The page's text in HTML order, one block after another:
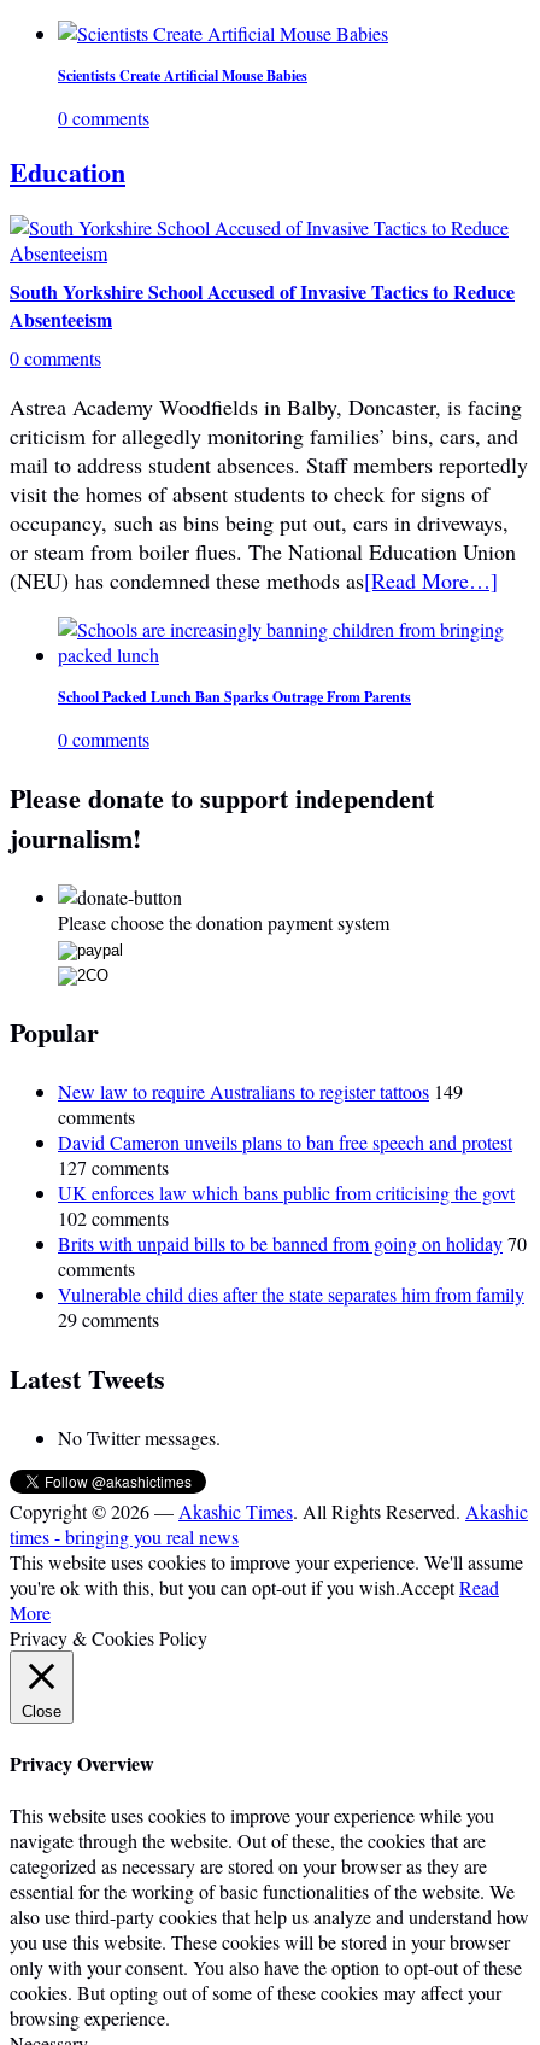
Scientists Create Artificial Mouse Babies
0 comments
Education
South Yorkshire School Accused of Invasive Tactics to Reduce
Absenteeism
0 comments
Astrea Academy Woodfields in Balby, Doncaster, is facing
criticism for allegedly monitoring families’ bins, cars, and
mail to address student absences. Staff members reportedly
visit the homes of absent students to check for signs of
occupancy, such as bins being put out, cars in driveways,
or steam from boiler flues. The National Education Union
(NEU) has condemned these methods as[Read More…]
School Packed Lunch Ban Sparks Outrage From Parents
0 comments
Please donate to support independent
journalism!
Please choose the donation payment system
Popular
New law to require Australians to register tattoos 149
comments
David Cameron unveils plans to ban free speech and protest
127 comments
UK enforces law which bans public from criticising the govt
102 comments
Brits with unpaid bills to be banned from going on holiday70
comments
Vulnerable child dies after the state separates him from family
29 comments
Latest Tweets
No Twitter messages.
Copyright © 2026 — Akashic Times. All Rights Reserved. Akashic
times - bringing you real news
This website uses cookies to improve your experience. We'll assume
you're ok with this, but you can opt-out if you wish.AcceptRead
More
Privacy & Cookies Policy
Close
Privacy Overview
This website uses cookies to improve your experience while you
navigate through the website. Out of these, the cookies that are
categorized as necessary are stored on your browser as they are
essential for the working of basic functionalities of the website. We
also use third-party cookies that help us analyze and understand how
you use this website. These cookies will be stored in your browser
only with your consent. You also have the option to opt-out of these
cookies. But opting out of some of these cookies may affect your
browsing experience.